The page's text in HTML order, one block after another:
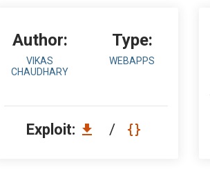
Author:
VIKAS
CHAUDHARY
Type:
WEBAPPS
Exploit: /